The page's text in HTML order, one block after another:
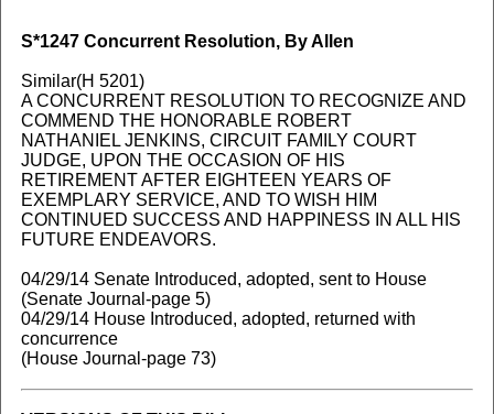
S*1247Concurrent Resolution, By Allen
Similar(H 5201)
A CONCURRENT RESOLUTION TO RECOGNIZE AND
COMMEND THE HONORABLE ROBERT
NATHANIEL JENKINS, CIRCUIT FAMILY COURT
JUDGE, UPON THE OCCASION OF HIS
RETIREMENT AFTER EIGHTEEN YEARS OF
EXEMPLARY SERVICE, AND TO WISH HIM
CONTINUED SUCCESS AND HAPPINESS IN ALL HIS
FUTURE ENDEAVORS.
04/29/14 Senate Introduced, adopted, sent to House
(Senate Journal-page 5)
04/29/14 House Introduced, adopted, returned with
concurrence
(House Journal-page 73)